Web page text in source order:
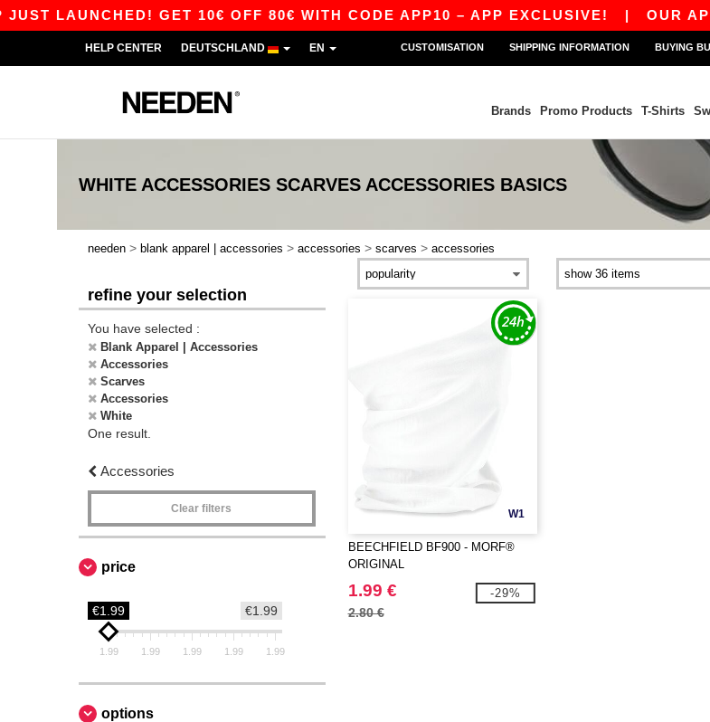
LAUNCHED! GET 10€ OFF 80€ WITH CODE APP10 – APP EXCLUSIVE!| OUR
HELP CENTER DEUTSCHLAND EN CUSTOMISATION SHIPPING INFORMATION BUYING
Brands Promo Products T-Shirts
WHITE ACCESSORIES SCARVES ACCESSORIES BASICS
needen > blank apparel | accessories > accessories > scarves > accessories
refine your selection
You have selected :
Blank Apparel | Accessories
Accessories
Scarves
Accessories
White
One result.
Accessories
Clear filters
price
€1.99
€1.99
1.99 1.99 1.99 1.99 1.99
options
W1
BEECHFIELD BF900 - MORF®
ORIGINAL
1.99 €
2.80 €
-29%